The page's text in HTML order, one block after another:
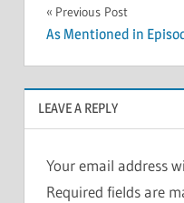
Post
navigation
Previous Post
As Mentioned in
LEAVE A REPLY
Your email address
Required fields are